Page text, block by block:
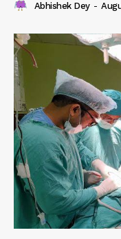
Abhishek Dey -